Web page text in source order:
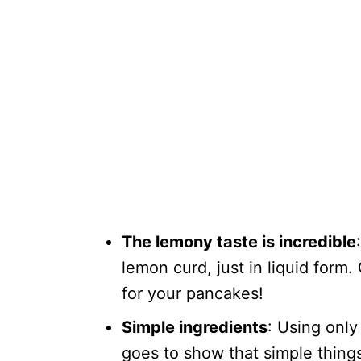
The lemony taste is incredible
lemon curd, just in liquid form.
for your pancakes!
Simple ingredients: Using
goes to show that simple